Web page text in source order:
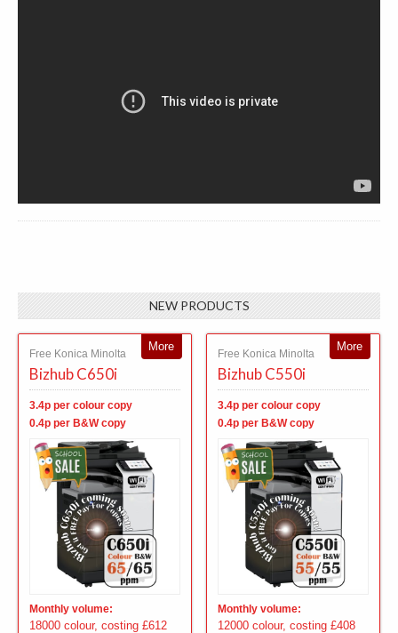
NEW PRODUCTS
More
Free Konica Minolta
Bizhub C650i
3.4p per colour copy
0.4p per B&W copy
Monthly volume:
18000 colour, costing £612
More
Free Konica Minolta
Bizhub C550i
3.4p per colour copy
0.4p per B&W copy
Monthly volume:
12000 colour, costing £408